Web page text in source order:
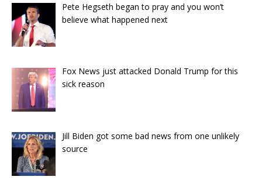
Pete Hegseth began to pray and you won’t
believe what happened next
Fox News just attacked Donald Trump for this
sick reason
Jill Biden got some bad news from one unlikely
source